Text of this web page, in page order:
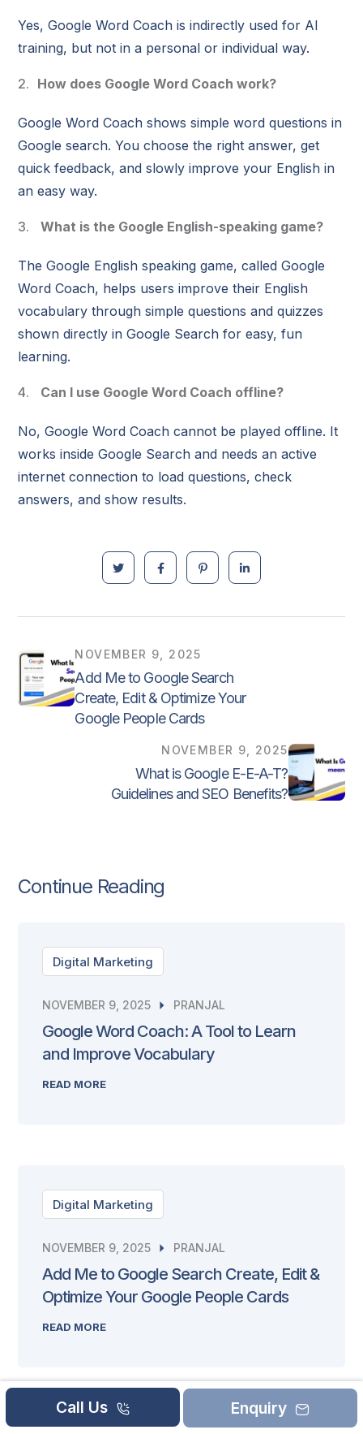
Yes, Google Word Coach is indirectly used for AI
training, but not in a personal or individual way.
How does Google Word Coach work?
Google Word Coach shows simple word questions in
Google search. You choose the right answer, get
quick feedback, and slowly improve your English in
an easy way.
What is the Google English-speaking game?
The Google English speaking game, called Google
Word Coach, helps users improve their English
vocabulary through simple questions and quizzes
shown directly in Google Search for easy, fun
learning.
Can I use Google Word Coach offline?
No, Google Word Coach cannot be played offline. It
works inside Google Search and needs an active
internet connection to load questions, check
answers, and show results.
NOVEMBER 9, 2025
Add Me to Google Search
Create, Edit & Optimize Your
Google People Cards
NOVEMBER 9, 2025
What is Google E-E-A-T?
Guidelines and SEO Benefits?
Continue Reading
Digital Marketing
NOVEMBER 9, 2025 PRANJAL
Google Word Coach: A Tool to Learn
and Improve Vocabulary
READ MORE
Digital Marketing
NOVEMBER 9, 2025 PRANJAL
Add Me to Google Search Create, Edit &
Optimize Your Google People Cards
READ MORE
Call Us Enquiry